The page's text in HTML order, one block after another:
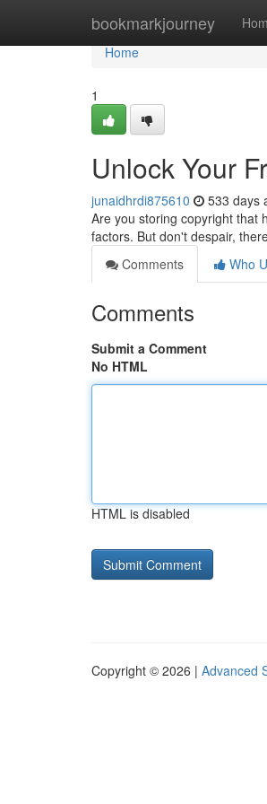
bookmarkjourney
Home
Home
1
Unlock Your
junaidhrdi875610 533 days
Are you storing copyright that
factors. But don't despair,
Comments
Who
Comments
Submit a Comment
No HTML
HTML is disabled
Copyright © 2026 | Advanced